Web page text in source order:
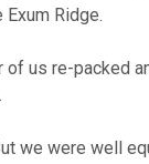
Ridge.
of us re-packed
we were well